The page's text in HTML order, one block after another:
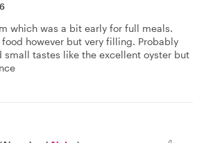
which was a bit early for full meals.
however but very filling. Probably
small tastes like the excellent oyster but